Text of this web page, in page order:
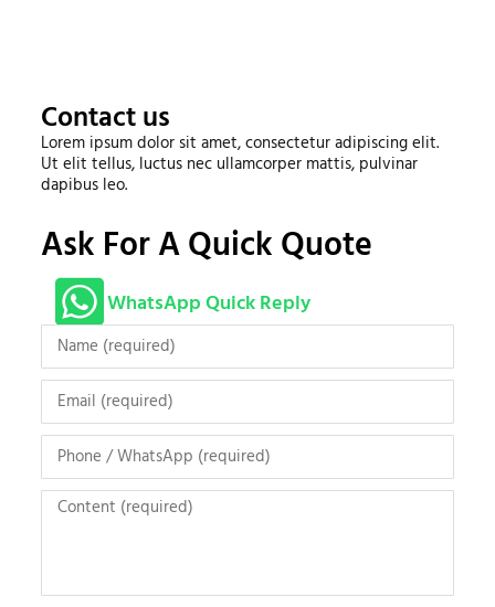
Contact us
Lorem ipsum dolor sit amet, consectetur adipiscing elit.
Ut elit tellus, luctus nec ullamcorper mattis, pulvinar
dapibus leo.
Ask For A Quick Quote
WhatsApp Quick Reply